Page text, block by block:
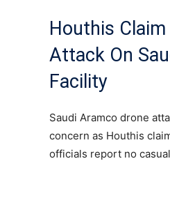
Houthis Claim
Attack On
Facility
Saudi Aramco drone
concern as Houthis
officials report no